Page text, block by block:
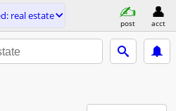
real estate
post acct